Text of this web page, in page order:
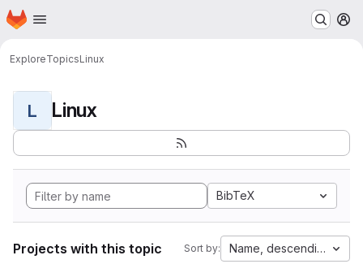
Skip to main content
Homepage
ExploreTopicsLinux
L Linux
BibTeX
Projects with this topic Sort by: Name, descending